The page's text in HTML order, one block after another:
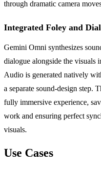
through dramatic camera
Integrated Foley and
Gemini Omni synthesizes
dialogue alongside the visuals
Audio is generated natively
a separate sound-design step.
fully immersive experience,
work and ensuring perfect
visuals.
Use Cases